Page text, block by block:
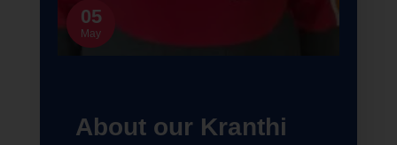
05
May
About our Kranthi